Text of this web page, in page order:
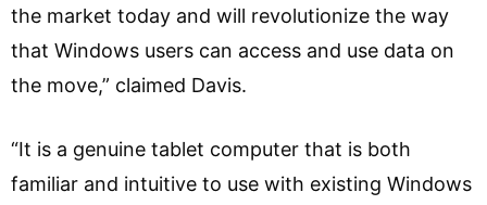
the market today and will revolutionize the way
that Windows users can access and use data on
the move,” claimed Davis.
“It is a genuine tablet computer that is both
familiar and intuitive to use with existing Windows